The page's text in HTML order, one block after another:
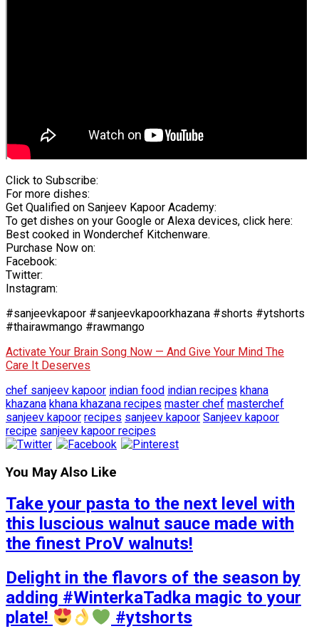
Click to Subscribe:
For more dishes:
Get Qualified on Sanjeev Kapoor Academy:
To get dishes on your Google or Alexa devices, click here:
Best cooked in Wonderchef Kitchenware.
Purchase Now on:
Facebook:
Twitter:
Instagram:
#sanjeevkapoor #sanjeevkapoorkhazana #shorts #ytshorts
#thairawmango #rawmango
Activate Your Brain Song Now — And Give Your Mind The
Care It Deserves
chef sanjeev kapoor indian food indian recipes khana
khazana khana khazana recipes master chef masterchef
sanjeev kapoor recipes sanjeev kapoor Sanjeev kapoor
recipe sanjeev kapoor recipes
You May Also Like
Take your pasta to the next level with
this luscious walnut sauce made with
the finest ProV walnuts!
Delight in the flavors of the season by
adding #WinterkaTadka magic to your
plate!
#ytshorts